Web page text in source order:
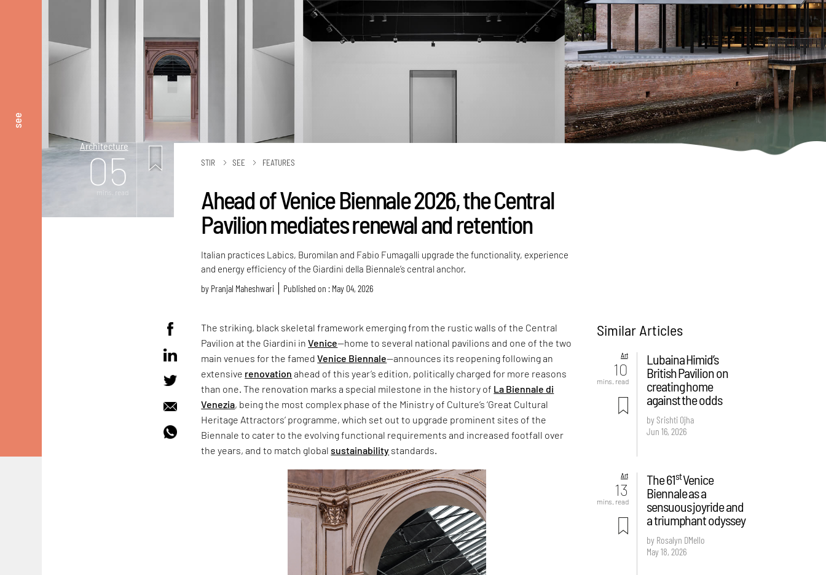
see
Architecture
05
mins. read
STIR SEE FEATURES
Ahead of Venice Biennale 2026, the Central
Pavilion mediates renewal and retention
Italian practices Labics, Buromilan and Fabio Fumagalli upgrade the functionality, experience
and energy efficiency of the Giardini della Biennale’s central anchor.
by Pranjal Maheshwari Published on : May 04, 2026
The striking, black skeletal framework emerging from the rustic walls of the Central
Pavilion at the Giardini inVenice—home to several national pavilions and one of the two
main venues for the famedVenice Biennale—announces its reopening following an
extensive renovation ahead of this year’s edition, politically charged for more reasons
than one. The renovation marks a special milestone in the history of La Biennale di
Venezia, being the most complex phase of the Ministry of Culture’s ‘Great Cultural
Heritage Attractors’ programme, which set out to upgrade prominent sites of the
Biennale to cater to the evolving functional requirements and increased footfall over
the years, and to match globalsustainability standards.
Similar Articles
Art
10
mins. read
Lubaina Himid’s
British Pavilion on
creating home
against the odds
by Srishti Ojha
Jun 16, 2026
Art
13
mins. read
The 61stVenice
Biennale as a
sensuous joyride and
a triumphant odyssey
by Rosalyn D`Mello
May 18, 2026